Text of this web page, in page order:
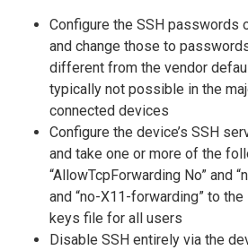
Configure the SSH passwords
and change those to
different from the vendor
typically not possible in the
connected devices
Configure the device’s SSH
and take one or more of the
“AllowTcpForwarding No” and
and “no-X11-forwarding” to
keys file for all users
Disable SSH entirely via the